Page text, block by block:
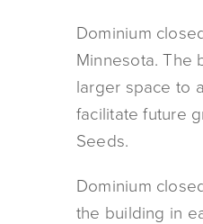
Dominium
Minnesota. The
larger space to
facilitate future
Seeds.
Dominium
the building in